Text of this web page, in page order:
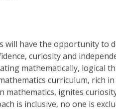
have the opportunity to
curiosity and
mathematically, logical
curriculum, rich
ignites
is inclusive, no one is